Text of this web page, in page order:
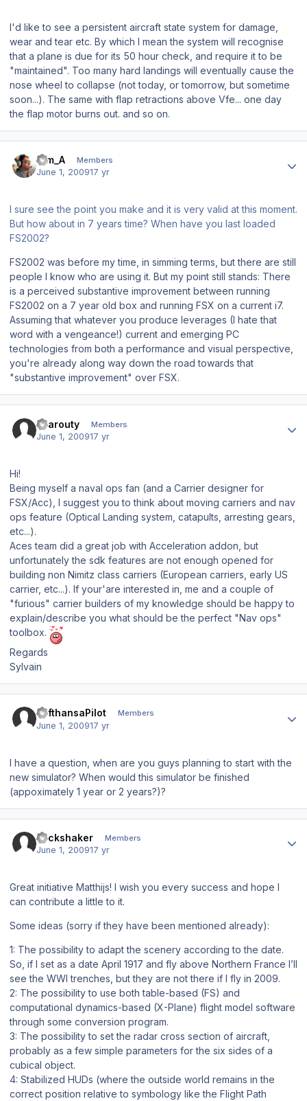
I'd like to see a persistent aircraft state system for damage,
wear and tear etc. By which I mean the system will recognise
that a plane is due for its 50 hour check, and require it to be
"maintained". Too many hard landings will eventually cause the
nose wheel to collapse (not today, or tomorrow, but sometime
soon...). The same with flap retractions above Vfe... one day
the flap motor burns out. and so on.
Tim_A Members
June 1, 200917 yr
I sure see the point you make and it is very valid at this moment.
But how about in 7 years time? When have you last loaded
FS2002?
FS2002 was before my time, in simming terms, but there are still
people I know who are using it. But my point still stands: There
is a perceived substantive improvement between running
FS2002 on a 7 year old box and running FSX on a current i7.
Assuming that whatever you produce leverages (I hate that
word with a vengeance!) current and emerging PC
technologies from both a performance and visual perspective,
you're already along way down the road towards that
"substantive improvement" over FSX.
sparouty Members
June 1, 200917 yr
Hi!
Being myself a naval ops fan (and a Carrier designer for
FSX/Acc), I suggest you to think about moving carriers and nav
ops feature (Optical Landing system, catapults, arresting gears,
etc...).
Aces team did a great job with Acceleration addon, but
unfortunately the sdk features are not enough opened for
building non Nimitz class carriers (European carriers, early US
carrier, etc...). If your'are interested in, me and a couple of
"furious" carrier builders of my knowledge should be happy to
explain/describe you what should be the perfect "Nav ops"
toolbox.
Regards
Sylvain
LufthansaPilot Members
June 1, 200917 yr
I have a question, when are you guys planning to start with the
new simulator? When would this simulator be finished
(appoximately 1 year or 2 years?)?
stickshaker Members
June 1, 200917 yr
Great initiative Matthijs! I wish you every success and hope I
can contribute a little to it.
Some ideas (sorry if they have been mentioned already):
1: The possibility to adapt the scenery according to the date.
So, if I set as a date April 1917 and fly above Northern France I’ll
see the WWI trenches, but they are not there if I fly in 2009.
2: The possibility to use both table-based (FS) and
computational dynamics-based (X-Plane) flight model software
through some conversion program.
3: The possibility to set the radar cross section of aircraft,
probably as a few simple parameters for the six sides of a
cubical object.
4: Stabilized HUDs (where the outside world remains in the
correct position relative to symbology like the Flight Path